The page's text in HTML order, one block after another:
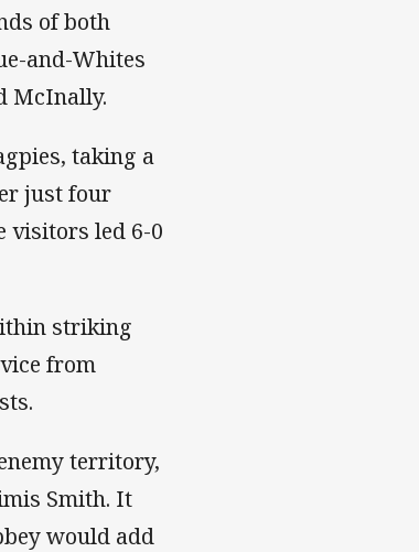
of both
and-Whites
McInally.
taking a
just four
visitors led 6-0
striking
from
territory,
Smith. It
would add